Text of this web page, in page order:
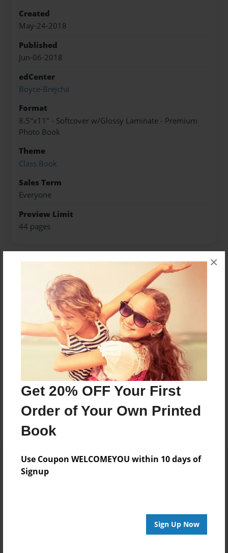
Get 20% OFF Your First
Order of Your Own Printed
Book
Use Coupon WELCOMEYOU within 10 days of
Signup
Sign Up Now
×
Created
May-24-2018
Published
Jun-06-2018
edCenter
Boyce-Brejcha
Format
8.5"x11" - Softcover w/Glossy Laminate - Premium
Photo Book
Theme
Class Book
Sales Term
Everyone
Preview Limit
44 pages
About Author
Caitlin
Joined: May-24-2018
2017-2018 Tobias Elementary first grade class.
Messages from the Author